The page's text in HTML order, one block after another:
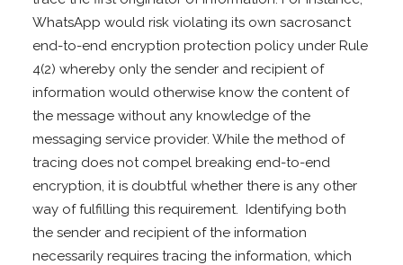
WhatsApp would risk violating its own sacrosanct
end-to-end encryption protection policy under Rule
4(2) whereby only the sender and recipient of
information would otherwise know the content of
the message without any knowledge of the
messaging service provider. While the method of
tracing does not compel breaking end-to-end
encryption, it is doubtful whether there is any other
way of fulfilling this requirement. Identifying both
the sender and recipient of the information
necessarily requires tracing the information, which